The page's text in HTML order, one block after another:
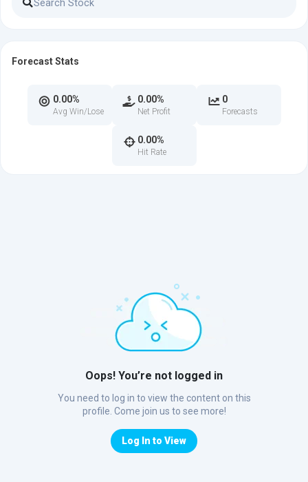
Oops! You’re not logged in
You need to log in to view the content on this
profile. Come join us to see more!
Log In to View
Forecast Stats
0.00%
Avg Win/Lose
0.00%
Net Profit
0
Forecasts
0.00%
Hit Rate